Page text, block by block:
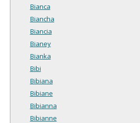
Bianca
Biancha
Biancia
Bianey
Bianka
Bibi
Bibiana
Bibiane
Bibianna
Bibianne